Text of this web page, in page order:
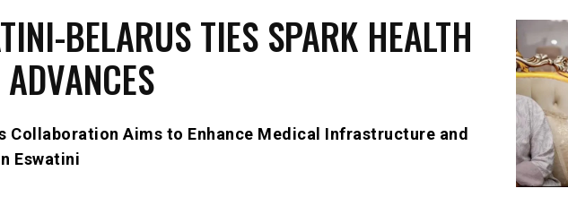
BELARUS TIES SPARK HEALTH
Collaboration Aims to Enhance Medical Infrastructure and
Eswatini